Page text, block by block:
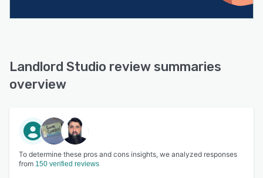
Landlord Studio review summaries
overview
To determine these pros and cons insights, we analyzed responses
from 150 verified reviews